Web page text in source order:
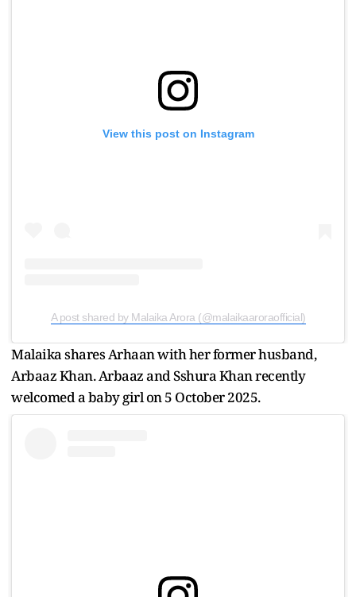
View this post on Instagram
A post shared by Malaika Arora (@malaikaaroraofficial)
Malaika shares Arhaan with her former husband,
Arbaaz Khan. Arbaaz and Sshura Khan recently
welcomed a baby girl on 5 October 2025.